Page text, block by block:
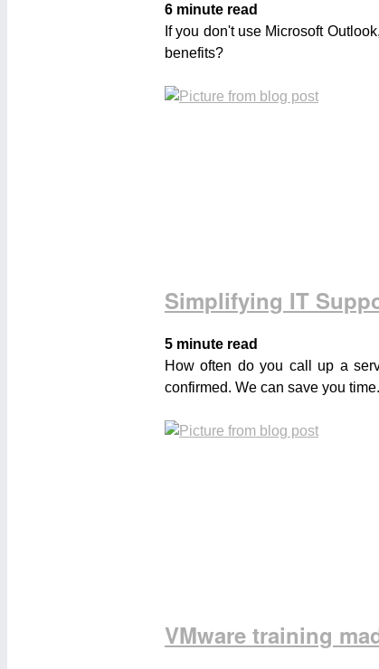
6 minute read
If you don't use Microsoft
benefits?
Simplifying IT
5 minute read
How often do you call up a
confirmed. We can save you time.
VMware training